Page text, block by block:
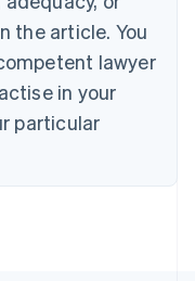
the article. You
lawyer
in your
particular